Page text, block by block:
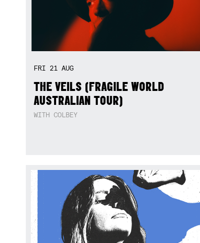
FRI 21 AUG
THE VEILS (FRAGILE WORLD
AUSTRALIAN TOUR)
WITH COLBEY